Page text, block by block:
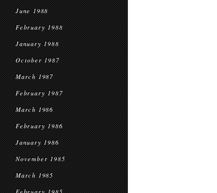
June 1988
February 1988
January 1988
October 1987
March 1987
February 1987
March 1986
February 1986
January 1986
November 1985
March 1985